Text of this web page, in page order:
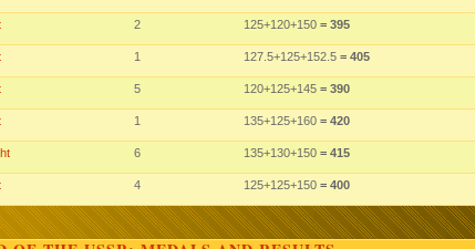
2 125+120+150 = 395
1 127.5+125+152.5 = 405
5 120+125+145 = 390
1 135+125+160 = 420
6 135+130+150 = 415
4 125+125+150 = 400